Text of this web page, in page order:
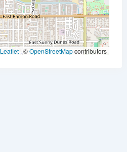
Leaflet |©OpenStreetMapcontributors